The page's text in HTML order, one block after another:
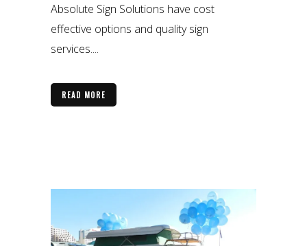
Absolute Sign Solutions have cost
effective options and quality sign
services....
READ MORE